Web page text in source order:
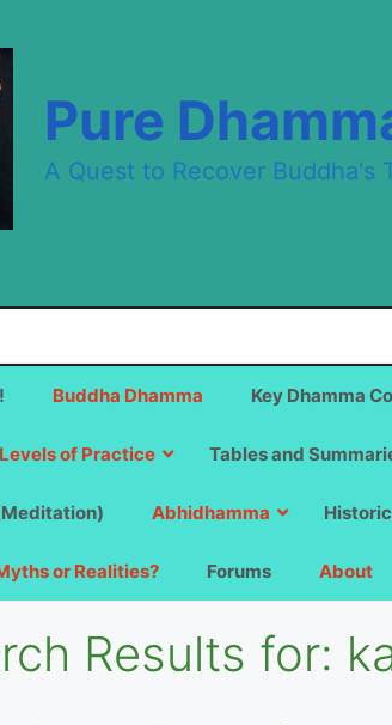
Pure
A Quest to Recover Buddha's
Buddha Dhamma Key Dhamma
of Practice Tables and
Abhidhamma
or Realities? Forums About
Results for: